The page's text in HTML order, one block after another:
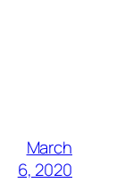
March
6, 2020